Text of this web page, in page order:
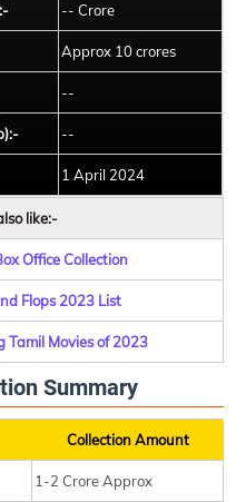
-- Crore
Approx 10 crores
--
--
1 April 2024
like:-
Office Collection
Flops 2023 List
Tamil Movies of 2023
Summary
Collection Amount
1-2 Crore Approx